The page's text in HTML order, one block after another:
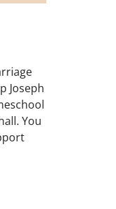
Joseph
You